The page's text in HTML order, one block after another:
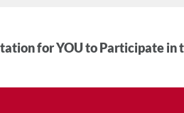
for YOU to Participate in